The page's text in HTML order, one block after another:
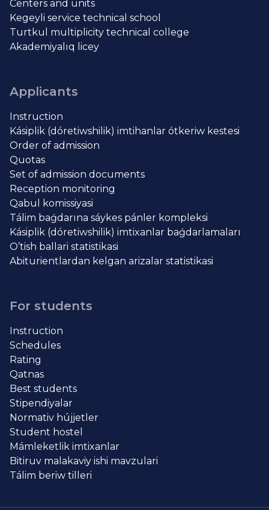
Centers and units
Kegeyli service technical school
Turtkul multiplicity technical college
Akademiyalıq licey
Applicants
Instruction
Kásiplik (dóretiwshilik) imtihanlar ótkeriw kestesi
Order of admission
Quotas
Set of admission documents
Reception monitoring
Qabul komissiyasi
Tálim baǵdarına sáykes pánler kompleksi
Kásiplik (dóretiwshilik) imtixanlar baǵdarlamaları
O’tish ballari statistikasi
Abiturientlardan kelgan arizalar statistikasi
For students
Instruction
Schedules
Rating
Qatnas
Best students
Stipendiyalar
Normativ hújjetler
Student hostel
Mámleketlik imtixanlar
Bitiruv malakaviy ishi mavzulari
Tálim beriw tilleri